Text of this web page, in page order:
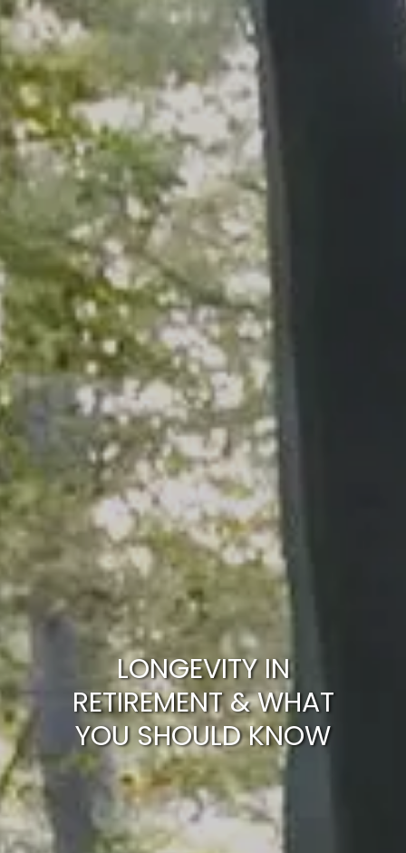
Skip to main content
HOME
WHO WE ARE
OUR SERVICES
PLANNING PROCESS FINANCIAL FREEDOM
WHO WE SERVE
HOW TO CHOOSE AN ADVISOR
CLIENT LOGIN
RESOURCES
ARTICLES CALCULATOR
CONTACT US
LONGEVITY IN
RETIREMENT & WHAT
YOU SHOULD KNOW